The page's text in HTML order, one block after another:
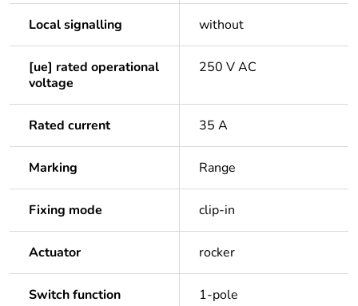
Local signalling without
[ue] rated operational
voltage
250 V AC
Rated current 35 A
Marking Range
Fixing mode clip-in
Actuator rocker
Switch function 1-pole